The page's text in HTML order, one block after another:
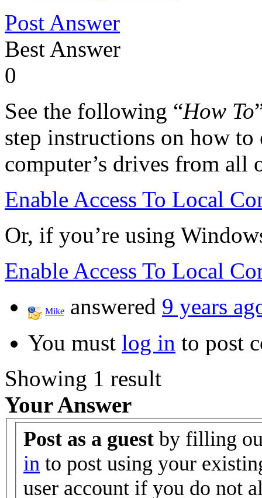
Post Answer
Best Answer
0
See the following “How To
step instructions on how to
computer’s drives from all
Enable Access To Local
Or, if you’re using
Enable Access To Local
Mike answered 9 years
You must log in to post
Showing 1 result
Your Answer
Post as a guest by filling
in to post using your
user account if you do not